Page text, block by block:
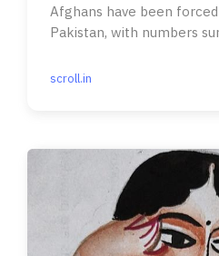
Afghans have been
Pakistan, with numbers
scroll.in